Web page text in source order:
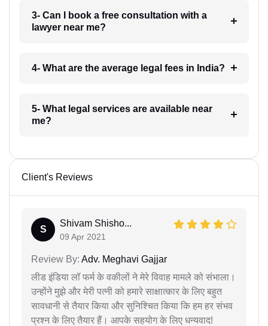
3- Can I book a free consultation with a
lawyer near me?
4- What are the average legal fees in India?
5- What legal services are available near
me?
Client's Reviews
S
Shivam Shisho...
09 Apr 2021
Review By: Adv. Meghavi Gajjar
लीड इंडिया लॉ फर्म के वकीलों ने मेरे विवाह मामले को संभाला।
उन्होंने मुझे और मेरी पत्नी को हमारे साक्षात्कार के लिए बहुत
सावधानी से तैयार किया और सुनिश्चित किया कि हम हर संभव
प्रश्न के लिए तैयार हैं। आपके सहयोग के लिए धन्यवाद!